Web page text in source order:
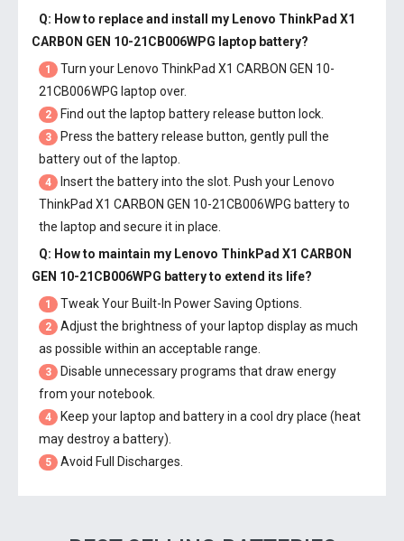
Q: How to replace and install my Lenovo ThinkPad X1
CARBON GEN 10-21CB006WPG laptop battery?
1
Turn your Lenovo ThinkPad X1 CARBON GEN 10-
21CB006WPG laptop over.
2 Find out the laptop battery release button lock.
3
Press the battery release button, gently pull the
battery out of the laptop.
4 Insert the battery into the slot. Push your Lenovo
ThinkPad X1 CARBON GEN 10-21CB006WPG batteryto
the laptop and secure it in place.
Q: How to maintain my Lenovo ThinkPad X1 CARBON
GEN 10-21CB006WPG batteryto extend its life?
1 Tweak Your Built-In Power Saving Options.
2
Adjust the brightness of your laptop display as much
as possible within an acceptable range.
3
Disable unnecessary programs that draw energy
from your notebook.
4
Keep your laptop and battery in a cool dry place (heat
may destroy a battery).
5 Avoid Full Discharges.